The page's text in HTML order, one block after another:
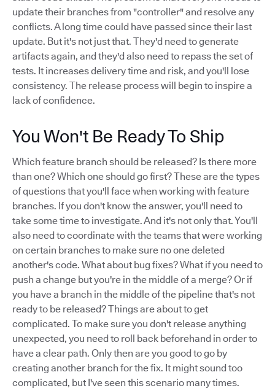
update their branches from "controller" and resolve any
conflicts. A long time could have passed since their last
update. But it's not just that. They'd need to generate
artifacts again, and they'd also need to repass the set of
tests. It increases delivery time and risk, and you'll lose
consistency. The release process will begin to inspire a
lack of confidence.
You Won't Be Ready To Ship
Which feature branch should be released? Is there more
than one? Which one should go first? These are the types
of questions that you'll face when working with feature
branches. If you don't know the answer, you'll need to
take some time to investigate. And it's not only that. You'll
also need to coordinate with the teams that were working
on certain branches to make sure no one deleted
another's code. What about bug fixes? What if you need to
push a change but you're in the middle of a merge? Or if
you have a branch in the middle of the pipeline that's not
ready to be released? Things are about to get
complicated. To make sure you don't release anything
unexpected, you need to roll back beforehand in order to
have a clear path. Only then are you good to go by
creating another branch for the fix. It might sound too
complicated, but I've seen this scenario many times.